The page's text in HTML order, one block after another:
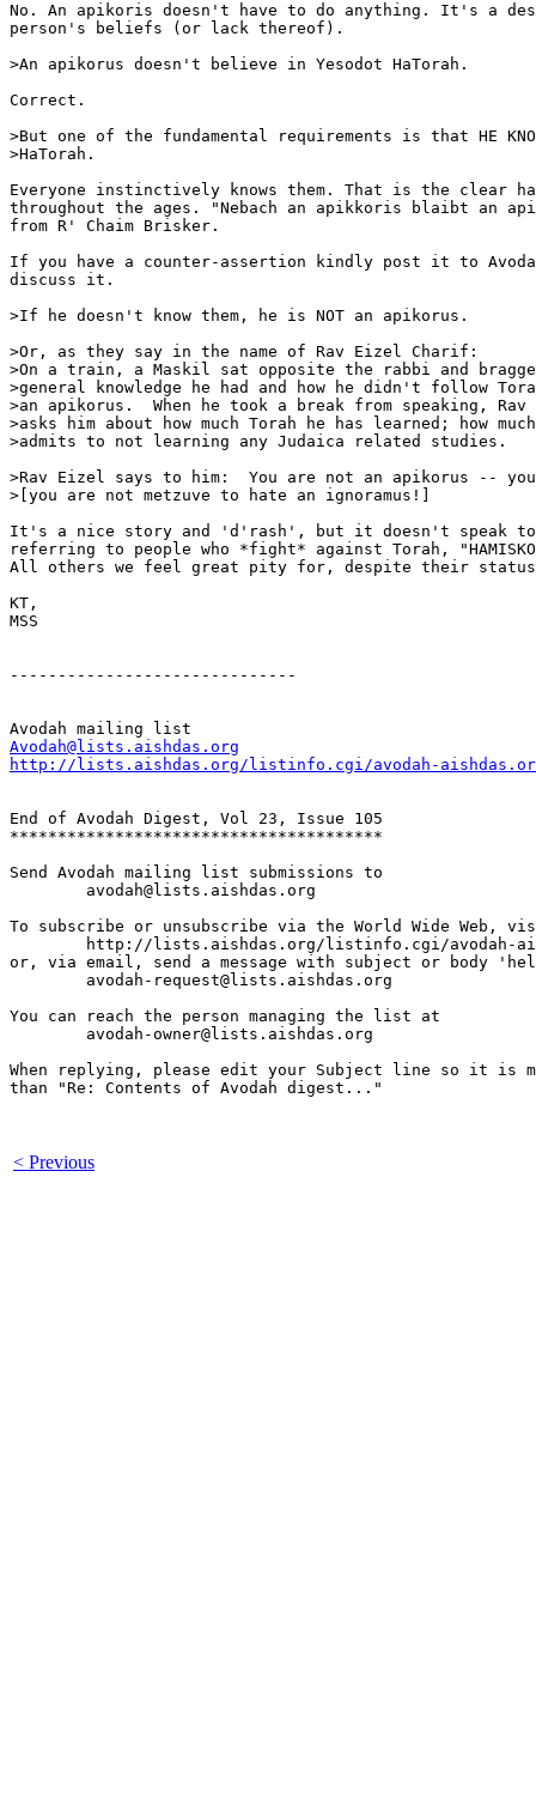
No. An apikoris doesn't have to do anything. It's a
person's beliefs (or lack thereof).
>An apikorus doesn't believe in Yesodot HaTorah.
Correct.
>But one of the fundamental requirements is that HE
>HaTorah.
Everyone instinctively knows them. That is the clear
throughout the ages. "Nebach an apikkoris blaibt an
from R' Chaim Brisker.
If you have a counter-assertion kindly post it to
discuss it.
>If he doesn't know them, he is NOT an apikorus.
>Or, as they say in the name of Rav Eizel Charif:
>On a train, a Maskil sat opposite the rabbi and
>general knowledge he had and how he didn't follow
>an apikorus.  When he took a break from speaking,
>asks him about how much Torah he has learned; how
>admits to not learning any Judaica related studies.
>Rav Eizel says to him:  You are not an apikorus --
>[you are not metzuve to hate an ignoramus!]
It's a nice story and 'd'rash', but it doesn't speak to
referring to people who *fight* against Torah,
All others we feel great pity for, despite their
KT,
MSS
------------------------------
Avodah@lists.aishdas.org
http://lists.aishdas.org/listinfo.cgi/avodah-
End of Avodah Digest, Vol 23, Issue 105
***************************************
Send Avodah mailing list submissions to
To subscribe or unsubscribe via the World Wide Web,
or, via email, send a message with subject or body
You can reach the person managing the list at
When replying, please edit your Subject line so it is
than "Re: Contents of Avodah digest..."
< Previous